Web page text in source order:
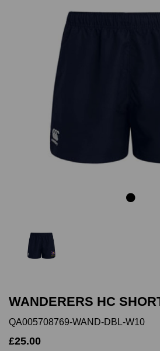
Previous
WANDERERS HC
QA005708769-WAND-DBL-W10
£25.00